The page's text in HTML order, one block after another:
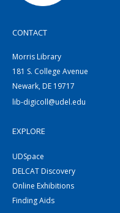
CONTACT
Morris Library
181 S. College Avenue
Newark, DE 19717
lib-digicoll@udel.edu
EXPLORE
UDSpace
DELCAT Discovery
Online Exhibitions
Finding Aids